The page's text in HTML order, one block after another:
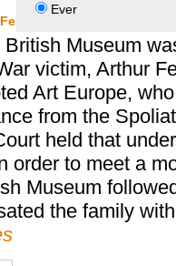
Ever
Heirs and the
Museum
victim, Arthur
Art Europe,
from the
held that
order to meet a
Museum
the family